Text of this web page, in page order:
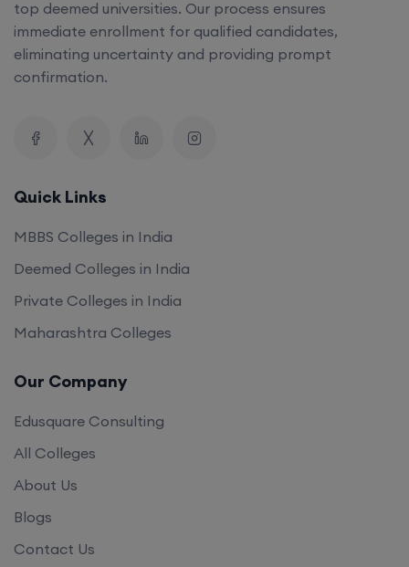
top deemed universities. Our process ensures
immediate enrollment for qualified candidates,
eliminating uncertainty and providing prompt
confirmation.
Quick Links
MBBS Colleges in India
Deemed Colleges in India
Private Colleges in India
Maharashtra Colleges
Our Company
Edusquare Consulting
All Colleges
About Us
Blogs
Contact Us